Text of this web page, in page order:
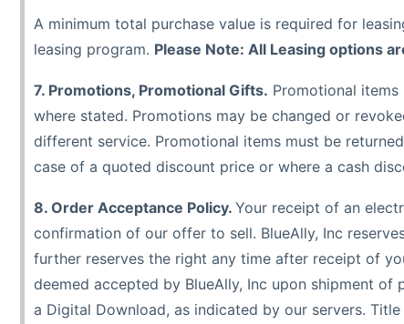
A minimum total purchase value is required for
leasing program. Please Note: All Leasing options
7. Promotions, Promotional Gifts. Promotional
where stated. Promotions may be changed or
different service. Promotional items must be
case of a quoted discount price or where a cash
8. Order Acceptance Policy. Your receipt of an
confirmation of our offer to sell. BlueAlly, Inc
further reserves the right any time after receipt of
deemed accepted by BlueAlly, Inc upon shipment
a Digital Download, as indicated by our servers.